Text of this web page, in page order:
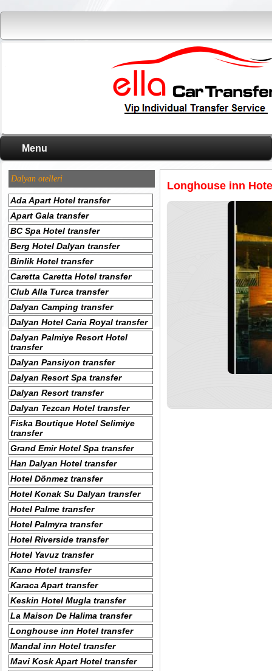
Menu
Dalyan otelleri
Ada Apart Hotel transfer
Apart Gala transfer
BC Spa Hotel transfer
Berg Hotel Dalyan transfer
Binlik Hotel transfer
Caretta Caretta Hotel transfer
Club Alla Turca transfer
Dalyan Camping transfer
Dalyan Hotel Caria Royal transfer
Dalyan Palmiye Resort Hotel
transfer
Dalyan Pansiyon transfer
Dalyan Resort Spa transfer
Dalyan Resort transfer
Dalyan Tezcan Hotel transfer
Fiska Boutique Hotel Selimiye
transfer
Grand Emir Hotel Spa transfer
Han Dalyan Hotel transfer
Hotel Dönmez transfer
Hotel Konak Su Dalyan transfer
Hotel Palme transfer
Hotel Palmyra transfer
Hotel Riverside transfer
Hotel Yavuz transfer
Kano Hotel transfer
Karaca Apart transfer
Keskin Hotel Mugla transfer
La Maison De Halima transfer
Longhouse inn Hotel transfer
Mandal inn Hotel transfer
Mavi Kosk Apart Hotel transfer
Longhouse inn